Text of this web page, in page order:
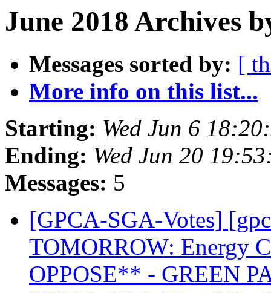
June 2018 Archives
Messages sorted by: [
More info on this list...
Starting: Wed Jun 6
Ending: Wed Jun 20
Messages: 5
[GPCA-SGA-Votes]
TOMORROW: Energy
OPPOSE** - GREEN